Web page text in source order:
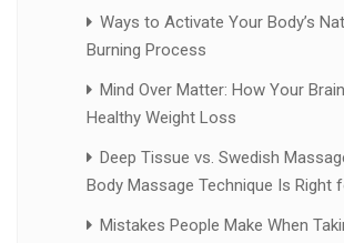
Ways to Activate Your Body’s
Burning Process
Mind Over Matter: How Your
Healthy Weight Loss
Deep Tissue vs. Swedish
Body Massage Technique Is Right
Mistakes People Make When